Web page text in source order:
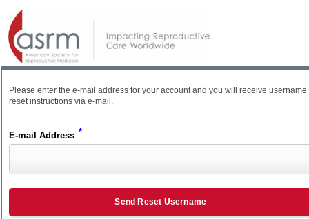
Please enter the e-mail address for your account and you will receive username
reset instructions via e-mail.
E-mail Address *